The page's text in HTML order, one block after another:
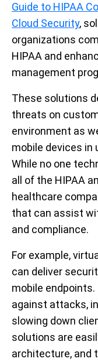
Guide to HIPAA
Cloud Security,
organizations
HIPAA and
management
These solutions
threats on
environment as
mobile devices
While no one
all of the HIPAA
healthcare
that can assist
and compliance.
For example,
can deliver
mobile
against attacks,
slowing down
solutions are
architecture, and